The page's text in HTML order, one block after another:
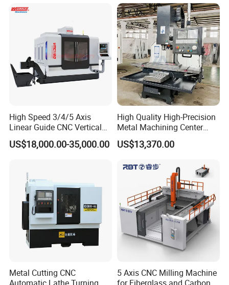
Company Profile
ZRD Rebar Couplers Co., Ltd. is one of leading
manufactures in rebar couples for more than 12 years.
High Speed 3/4/5 Axis
Linear Guide CNC Vertical
Machining Center/CNC
Milling Machine for Fanuc
Vmc1270 Vmc1370
US$18,000.00-35,000.00
High Quality High-Precision
Metal Machining Center
Xh7136 Xh7126 CNC
Milling Machine
US$13,370.00
Metal Cutting CNC
5 Axis CNC Milling Machine